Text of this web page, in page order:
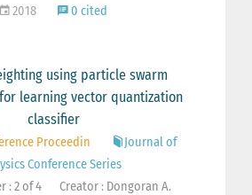
2018
0 cited
using particle swarm
learning vector quantization
classifier
Proceedin
Journal of
Conference Series
: 2 of 4
Creator : Dongoran A.